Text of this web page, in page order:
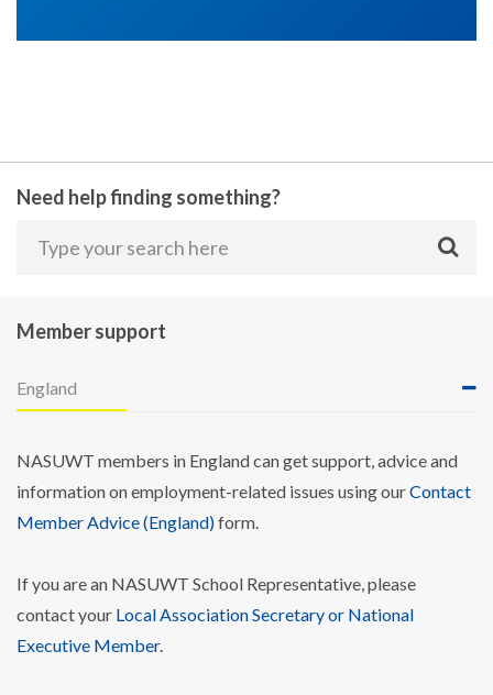
Need help finding something?
Member support
England
NASUWT members in England can get support, advice and
information on employment-related issues using ourContact
Member Advice (England)form.
If you are an NASUWT School Representative, please
contact your Local Association Secretary or National
Executive Member.